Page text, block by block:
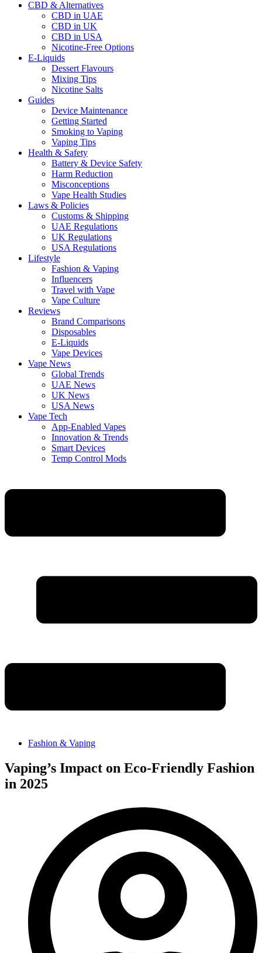
CBD & Alternatives
CBD in UAE
CBD in UK
CBD in USA
Nicotine-Free Options
E-Liquids
Dessert Flavours
Mixing Tips
Nicotine Salts
Guides
Device Maintenance
Getting Started
Smoking to Vaping
Vaping Tips
Health & Safety
Battery & Device Safety
Harm Reduction
Misconceptions
Vape Health Studies
Laws & Policies
Customs & Shipping
UAE Regulations
UK Regulations
USA Regulations
Lifestyle
Fashion & Vaping
Influencers
Travel with Vape
Vape Culture
Reviews
Brand Comparisons
Disposables
E-Liquids
Vape Devices
Vape News
Global Trends
UAE News
UK News
USA News
Vape Tech
App-Enabled Vapes
Innovation & Trends
Smart Devices
Temp Control Mods
Fashion & Vaping
Vaping’s Impact on Eco-Friendly Fashion
in 2025